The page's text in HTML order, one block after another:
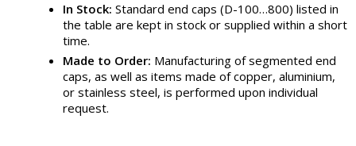
In Stock: Standard end caps (D-100…800) listed in
the table are kept in stock or supplied within a short
time.
Made to Order: Manufacturing of segmented end
caps, as well as items made of copper, aluminium,
or stainless steel, is performed upon individual
request.